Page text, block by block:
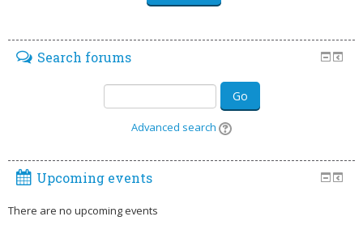
Search forums
Go
Advanced search
Upcoming events
There are no upcoming events